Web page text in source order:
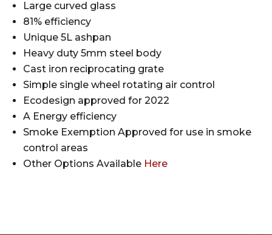
Large curved glass
81% efficiency
Unique 5L ashpan
Heavy duty 5mm steel body
Cast iron reciprocating grate
Simple single wheel rotating air control
Ecodesign approved for 2022
A Energy efficiency
Smoke Exemption Approved for use in smoke
control areas
Other Options Available Here